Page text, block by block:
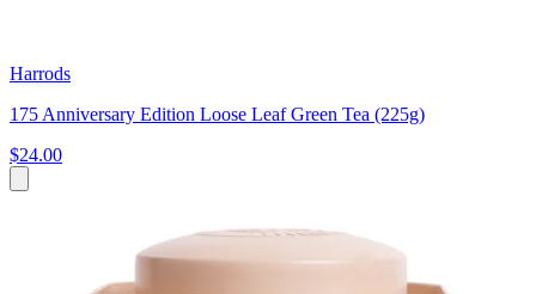
Harrods
175 Anniversary Edition Loose Leaf Green Tea (225g)
$24.00